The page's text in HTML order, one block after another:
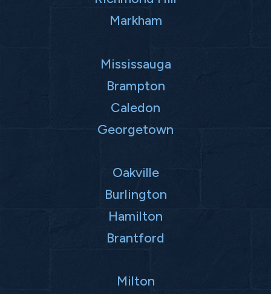
Markham
Mississauga
Brampton
Caledon
Georgetown
Oakville
Burlington
Hamilton
Brantford
Milton